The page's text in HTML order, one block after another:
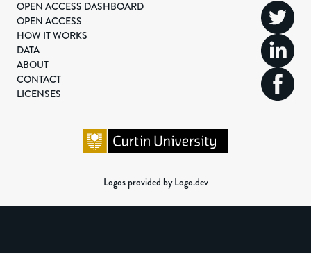
OPEN ACCESS DASHBOARD
OPEN ACCESS
HOW IT WORKS
DATA
ABOUT
CONTACT
LICENSES
Logos provided by Logo.dev